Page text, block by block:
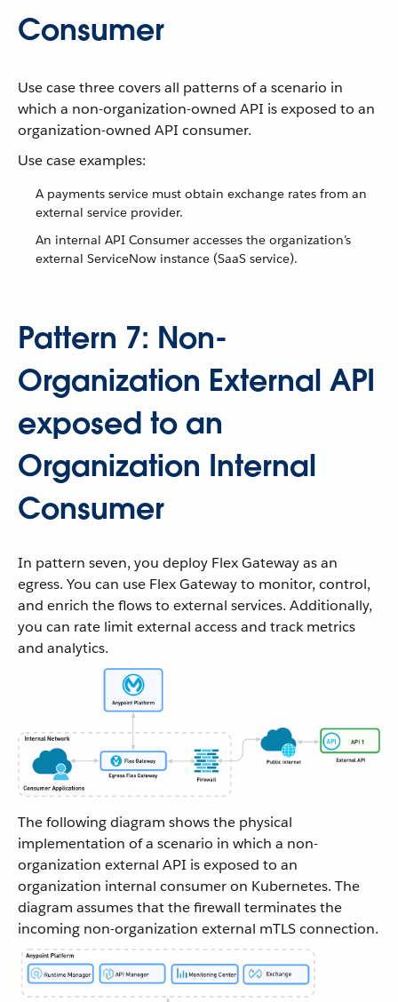
Consumer
Use case three covers all patterns of a scenario in
which a non-organization-owned API is exposed to an
organization-owned API consumer.
Use case examples:
A payments service must obtain exchange rates from an
external service provider.
An internal API Consumer accesses the organization’s
external ServiceNow instance (SaaS service).
Pattern 7: Non-
Organization External API
exposed to an
Organization Internal
Consumer
In pattern seven, you deploy Flex Gateway as an
egress. You can use Flex Gateway to monitor, control,
and enrich the flows to external services. Additionally,
you can rate limit external access and track metrics
and analytics.
The following diagram shows the physical
implementation of a scenario in which a non-
organization external API is exposed to an
organization internal consumer on Kubernetes. The
diagram assumes that the firewall terminates the
incoming non-organization external mTLS connection.